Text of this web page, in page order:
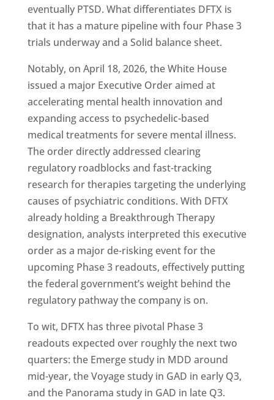
eventually PTSD. What differentiates DFTX is
that it has a mature pipeline with four Phase 3
trials underway and a Solid balance sheet.
Notably, on April 18, 2026, the White House
issued a major Executive Order aimed at
accelerating mental health innovation and
expanding access to psychedelic-based
medical treatments for severe mental illness.
The order directly addressed clearing
regulatory roadblocks and fast-tracking
research for therapies targeting the underlying
causes of psychiatric conditions. With DFTX
already holding a Breakthrough Therapy
designation, analysts interpreted this executive
order as a major de-risking event for the
upcoming Phase 3 readouts, effectively putting
the federal government’s weight behind the
regulatory pathway the company is on.
To wit, DFTX has three pivotal Phase 3
readouts expected over roughly the next two
quarters: the Emerge study in MDD around
mid-year, the Voyage study in GAD in early Q3,
and the Panorama study in GAD in late Q3.